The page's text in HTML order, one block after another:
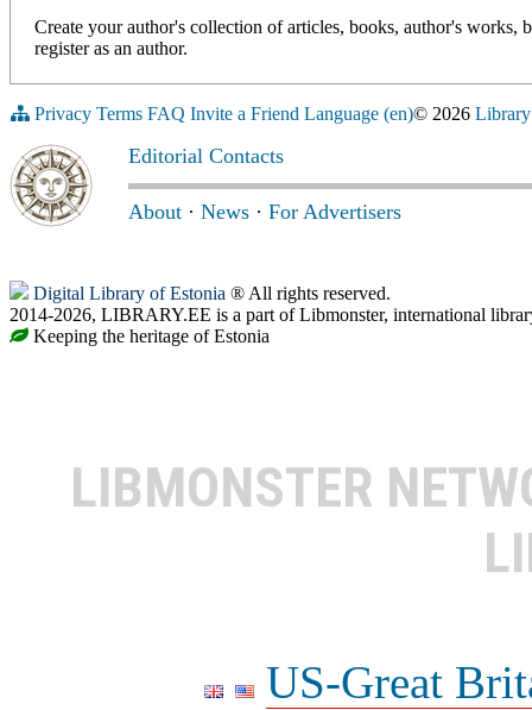
Create your author's collection of articles, books, author's
register as an author.
Privacy Terms FAQ Invite a Friend Language (en)© 2026
Editorial Contacts
About · News · For Advertisers
Digital Library of Estonia ® All rights reserved.
2014-2026, LIBRARY.EE is a part of Libmonster, international
Keeping the heritage of Estonia
LIBMONSTER
US-Great